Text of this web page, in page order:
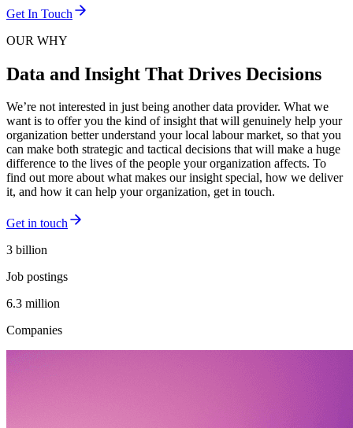
Get In Touch
OUR WHY
Data and Insight That Drives Decisions
We’re not interested in just being another data provider. What we
want is to offer you the kind of insight that will genuinely help your
organization better understand your local labour market, so that you
can make both strategic and tactical decisions that will make a huge
difference to the lives of the people your organization affects. To
find out more about what makes our insight special, how we deliver
it, and how it can help your organization, get in touch.
Get in touch
3 billion
Job postings
6.3 million
Companies